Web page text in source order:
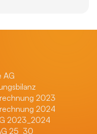
AG
2023
2024
2023_2024
25_30